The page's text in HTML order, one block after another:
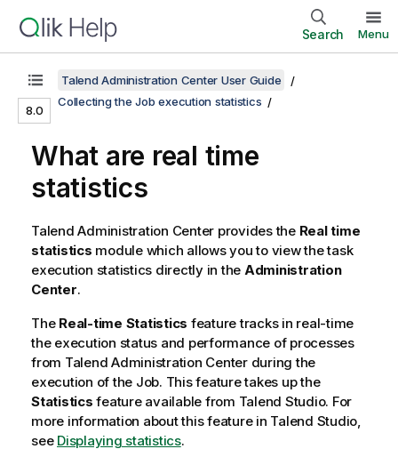
Search Menu
8.0
Talend Administration Center User Guide
Collecting the Job execution statistics
What are real time
statistics
Talend Administration Center provides the Real time
statistics module which allows you to view the task
execution statistics directly in the Administration
Center.
The Real-time Statistics feature tracks in real-time
the execution status and performance of processes
from Talend Administration Centerduring the
execution of the Job. This feature takes up the
Statistics feature available from Talend Studio. For
more information about this feature in Talend Studio,
see Displaying statistics.